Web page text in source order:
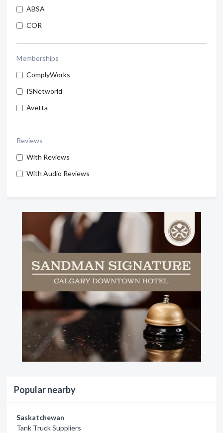
ABSA
COR
Memberships
ComplyWorks
ISNetworld
Avetta
Reviews
With Reviews
With Audio Reviews
Popular nearby
Saskatchewan
Tank Truck Suppliers